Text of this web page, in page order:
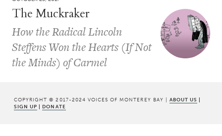
The Muckraker
How the Radical Lincoln
Steffens Won the Hearts (If Not
the Minds) of Carmel
COPYRIGHT © 2017-2024 VOICES OF MONTEREY BAY | ABOUT US |
SIGN UP | DONATE